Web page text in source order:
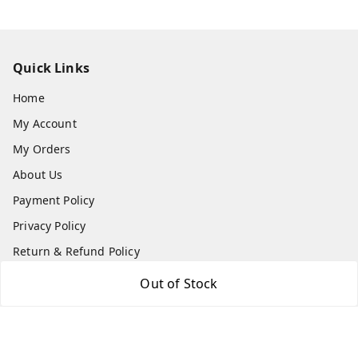
Out of Stock
Quick Links
Home
My Account
My Orders
About Us
Payment Policy
Privacy Policy
Return & Refund Policy